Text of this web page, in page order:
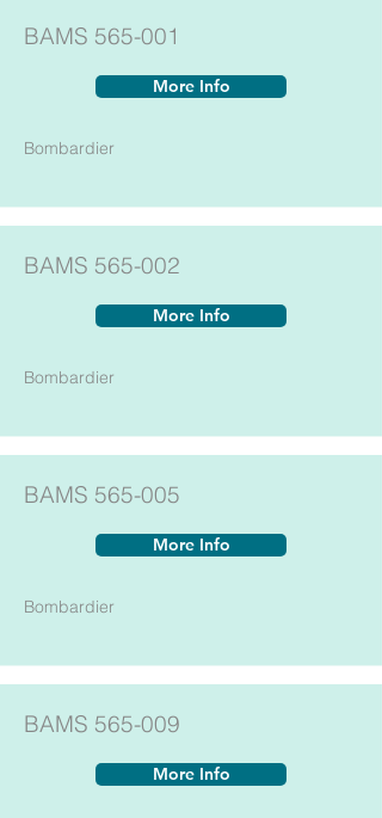
BAMS 565-001
More Info
Bombardier
BAMS 565-002
More Info
Bombardier
BAMS 565-005
More Info
Bombardier
BAMS 565-009
More Info